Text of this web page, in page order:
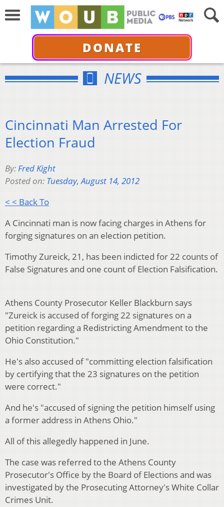
DONATE
NEWS
Cincinnati Man Arrested For
Election Fraud
By:Fred Kight
Posted on: Tuesday, August 14, 2012
< < Back To
A Cincinnati man is now facing charges in Athens for
forging signatures on an election petition.
Timothy Zureick, 21, has been indicted for 22 counts of
False Signatures and one count of Election Falsification.
Athens County Prosecutor Keller Blackburn says
"Zureick is accused of forging 22 signatures on a
petition regarding a Redistricting Amendment to the
Ohio Constitution."
He's also accused of "committing election falsification
by certifying that the 23 signatures on the petition
were correct."
And he's "accused of signing the petition himself using
a former address in Athens Ohio."
All of this allegedly happened in June.
The case was referred to the Athens County
Prosecutor's Office by the Board of Elections and was
investigated by the Prosecuting Attorney's White Collar
Crimes Unit.